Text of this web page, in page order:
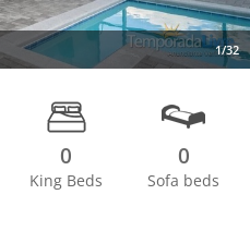
1/32
0
King Beds
0
Sofa beds